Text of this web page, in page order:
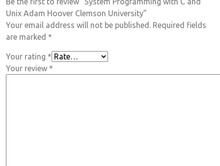
Unix Adam Hoover Clemson University”
Your email address will not be published. Required fields
are marked *
Your rating *
Your review *